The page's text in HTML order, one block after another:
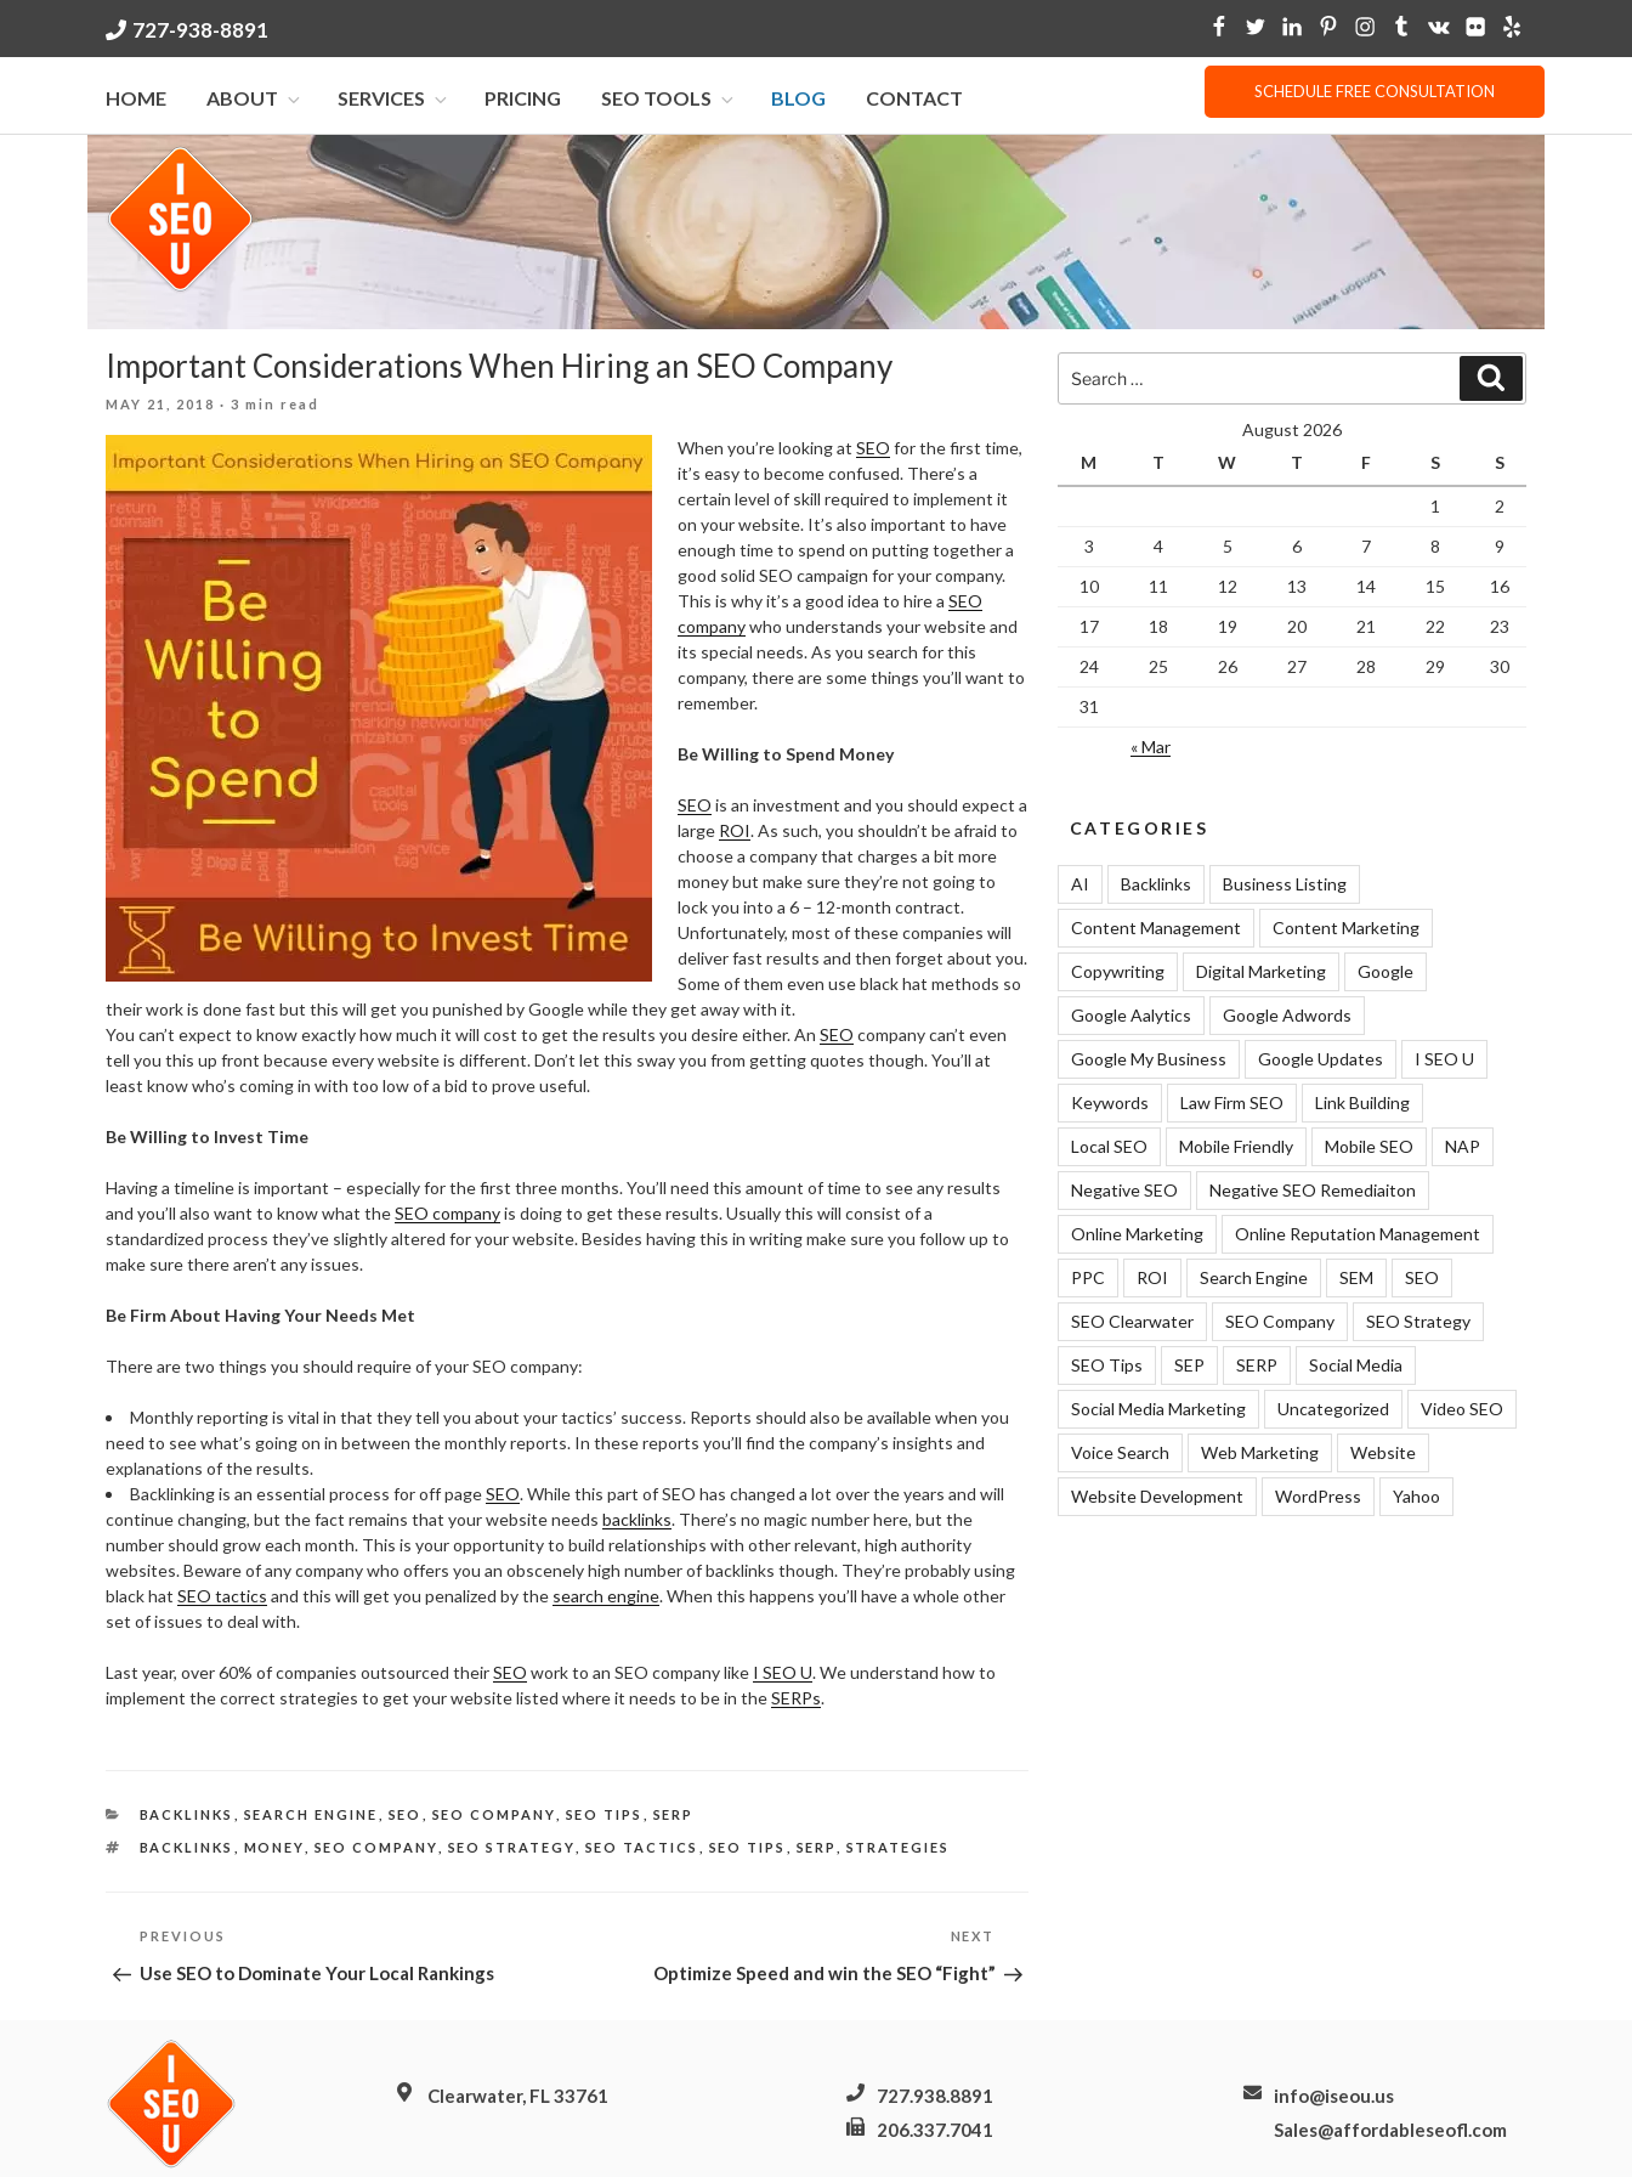
content
727-938-8891
SCHEDULE FREE CONSULTATION
HOME ABOUT SERVICES PRICING SEO TOOLS BLOG CONTACT
Important Considerations When Hiring an SEO Company
POSTED
MAY 21, 2018 · 3 min read
When you’re looking at SEO for the first time,
it’s easy to become confused. There’s a
certain level of skill required to implement it
on your website. It’s also important to have
enough time to spend on putting together a
good solid SEO campaign for your company.
This is why it’s a good idea to hire a SEO
companywho understands your website and
its special needs. As you search for this
company, there are some things you’ll want to
remember.
Be Willing to Spend Money
SEO is an investment and you should expect a
large ROI. As such, you shouldn’t be afraid to
choose a company that charges a bit more
money but make sure they’re not going to
lock you into a 6 – 12-month contract.
Unfortunately, most of these companies will
deliver fast results and then forget about you.
Some of them even use black hat methods so
their work is done fast but this will get you punished by Google while they get away with it.
You can’t expect to know exactly how much it will cost to get the results you desire either. An SEO company can’t even
tell you this up front because every website is different. Don’t let this sway you from getting quotes though. You’ll at
least know who’s coming in with too low of a bid to prove useful.
Be Willing to Invest Time
Having a timeline is important – especially for the first three months. You’ll need this amount of time to see any results
and you’ll also want to know what theSEO companyis doing to get these results. Usually this will consist of a
standardized process they’ve slightly altered for your website. Besides having this in writing make sure you follow up to
make sure there aren’t any issues.
Be Firm About Having Your Needs Met
There are two things you should require of your SEO company:
Monthly reporting is vital in that they tell you about your tactics’ success. Reports should also be available when you
need to see what’s going on in between the monthly reports. In these reports you’ll find the company’s insights and
explanations of the results.
Backlinking is an essential process for off pageSEO. While this part of SEO has changed a lot over the years and will
continue changing, but the fact remains that your website needs backlinks. There’s no magic number here, but the
number should grow each month. This is your opportunity to build relationships with other relevant, high authority
websites. Beware of any company who offers you an obscenely high number of backlinks though. They’re probably using
black hat SEO tactics and this will get you penalized by the search engine. When this happens you’ll have a whole other
set of issues to deal with.
Last year, over 60% of companies outsourced theirSEO work to an SEO company like I SEO U. We understand how to
implement the correct strategies to get your website listed where it needs to be in theSERPs.
CATEGORIES
BACKLINKS SEARCH ENGINE SEO SEO COMPANY SEO TIPS
SERP
TAGS
BACKLINKS MONEY SEO COMPANY SEO STRATEGY SEO TACTICS SEO TIPS SERP STRATEGIES
Post
navigation
Previous
Post
PREVIOUS
Use SEO to Dominate Your Local Rankings
Post
NEXT
Optimize Speed and win the SEO “Fight”
for:
August 2026
M
T W T F S S
1
2
3
4 5 6 7 8
9
10
11 12 13 14 15
16
17
18 19 20 21 22
23
24
25 26 27 28 29
30
31
« Mar
CATEGORIES
AI Backlinks Business Listing
Content Management Content Marketing
Copywriting Digital Marketing Google
Google Aalytics Google Adwords
Google My Business Google Updates I SEO U
Keywords Law Firm SEO Link Building
Local SEO Mobile Friendly Mobile SEO NAP
Negative SEO Negative SEO Remediaiton
Online Marketing Online Reputation Management
PPC ROI Search Engine SEM SEO
SEO Clearwater SEO Company SEO Strategy
SEO Tips SEP SERP Social Media
Social Media Marketing Uncategorized Video SEO
Voice Search Web Marketing Website
Website Development WordPress Yahoo
Clearwater, FL 33761
727.938.8891
206.337.7041
info@iseou.us
Sales@affordableseofl.com